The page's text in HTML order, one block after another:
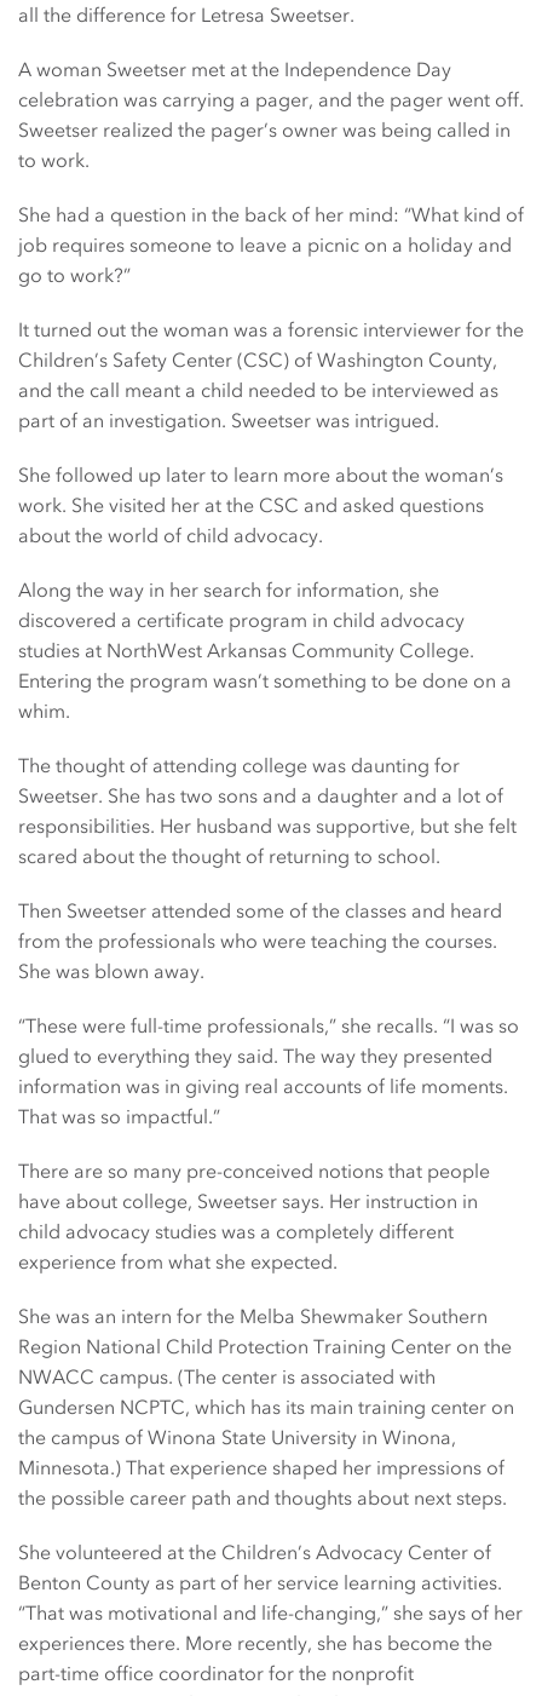
all the difference for Letresa Sweetser.
A woman Sweetser met at the Independence Day
celebration was carrying a pager, and the pager went off.
Sweetser realized the pager’s owner was being called in
to work.
She had a question in the back of her mind: “What kind of
job requires someone to leave a picnic on a holiday and
go to work?”
It turned out the woman was a forensic interviewer for the
Children’s Safety Center (CSC) of Washington County,
and the call meant a child needed to be interviewed as
part of an investigation. Sweetser was intrigued.
She followed up later to learn more about the woman’s
work. She visited her at the CSC and asked questions
about the world of child advocacy.
Along the way in her search for information, she
discovered a certificate program in child advocacy
studies at NorthWest Arkansas Community College.
Entering the program wasn’t something to be done on a
whim.
The thought of attending college was daunting for
Sweetser. She has two sons and a daughter and a lot of
responsibilities. Her husband was supportive, but she felt
scared about the thought of returning to school.
Then Sweetser attended some of the classes and heard
from the professionals who were teaching the courses.
She was blown away.
“These were full-time professionals,” she recalls. “I was so
glued to everything they said. The way they presented
information was in giving real accounts of life moments.
That was so impactful.”
There are so many pre-conceived notions that people
have about college, Sweetser says. Her instruction in
child advocacy studies was a completely different
experience from what she expected.
She was an intern for the Melba Shewmaker Southern
Region National Child Protection Training Center on the
NWACC campus. (The center is associated with
Gundersen NCPTC, which has its main training center on
the campus of Winona State University in Winona,
Minnesota.) That experience shaped her impressions of
the possible career path and thoughts about next steps.
She volunteered at the Children’s Advocacy Center of
Benton County as part of her service learning activities.
“That was motivational and life-changing,” she says of her
experiences there. More recently, she has become the
part-time office coordinator for the nonprofit